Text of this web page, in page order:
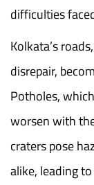
difficulties
Kolkata’s
disrepair,
Potholes,
worsen with
craters pose
alike, leading